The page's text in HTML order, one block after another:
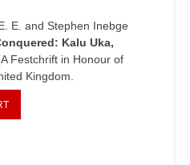
E. and Stephen Inebge
Kalu Uka,
(A Festchrift in Honour of
Kingdom.